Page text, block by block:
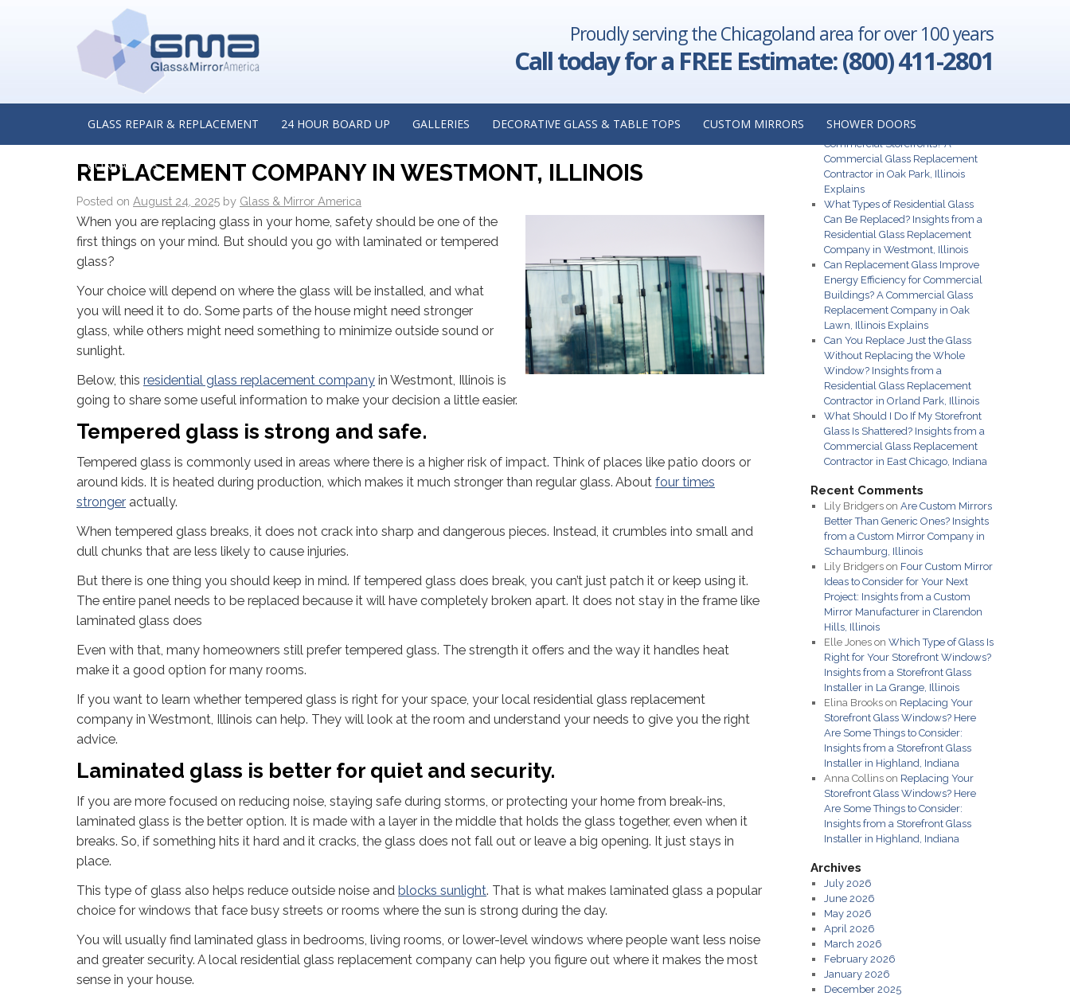
Proudly serving the Chicagoland area for over 100 years
Call today for a FREE Estimate: (800) 411-2801
GLASS REPAIR & REPLACEMENT 24 HOUR BOARD UP GALLERIES DECORATIVE GLASS & TABLE TOPS CUSTOM MIRRORS SHOWER DOORS
CONTACT US
Impact and Forced‑Entry Resistant Glass for Retail Security:
Insights from a Commercial Glass Replacement Contractor in
Tinley Park, Illinois
The Benefits of Installing Clear Commercial Glass in Your Office:
Insights from a Commercial Glass Replacement Contractor in
Oak Park, Illinois→
LAMINATED OR TEMPERED: WHICH SAFETY GLASS IS RIGHT
FOR YOUR HOME? INSIGHTS FROM A RESIDENTIAL GLASS
REPLACEMENT COMPANY IN WESTMONT, ILLINOIS
Posted on August 24, 2025 by Glass & Mirror America
When you are replacing glass in your home, safety should be one of the
first things on your mind. But should you go with laminated or tempered
glass?
Your choice will depend on where the glass will be installed, and what
you will need it to do. Some parts of the house might need stronger
glass, while others might need something to minimize outside sound or
sunlight.
Below, this residential glass replacement company in Westmont, Illinois is
going to share some useful information to make your decision a little easier.
Tempered glass is strong and safe.
Tempered glass is commonly used in areas where there is a higher risk of impact. Think of places like patio doors or
around kids. It is heated during production, which makes it much stronger than regular glass. About four times
stronger actually.
When tempered glass breaks, it does not crack into sharp and dangerous pieces. Instead, it crumbles into small and
dull chunks that are less likely to cause injuries.
But there is one thing you should keep in mind. If tempered glass does break, you can’t just patch it or keep using it.
The entire panel needs to be replaced because it will have completely broken apart. It does not stay in the frame like
laminated glass does
Even with that, many homeowners still prefer tempered glass. The strength it offers and the way it handles heat
make it a good option for many rooms.
If you want to learn whether tempered glass is right for your space, your local residential glass replacement
company in Westmont, Illinois can help. They will look at the room and understand your needs to give you the right
advice.
Laminated glass is better for quiet and security.
If you are more focused on reducing noise, staying safe during storms, or protecting your home from break-ins,
laminated glass is the better option. It is made with a layer in the middle that holds the glass together, even when it
breaks. So, if something hits it hard and it cracks, the glass does not fall out or leave a big opening. It just stays in
place.
This type of glass also helps reduce outside noise and blocks sunlight. That is what makes laminated glass a popular
choice for windows that face busy streets or rooms where the sun is strong during the day.
You will usually find laminated glass in bedrooms, living rooms, or lower-level windows where people want less noise
and greater security. A local residential glass replacement company can help you figure out where it makes the most
sense in your house.
What Are the Best Glass Options for
Commercial Storefronts? A
Commercial Glass Replacement
Contractor in Oak Park, Illinois
Explains
What Types of Residential Glass
Can Be Replaced? Insights from a
Residential Glass Replacement
Company in Westmont, Illinois
Can Replacement Glass Improve
Energy Efficiency for Commercial
Buildings? A Commercial Glass
Replacement Company in Oak
Lawn, Illinois Explains
Can You Replace Just the Glass
Without Replacing the Whole
Window? Insights from a
Residential Glass Replacement
Contractor in Orland Park, Illinois
What Should I Do If My Storefront
Glass Is Shattered? Insights from a
Commercial Glass Replacement
Contractor in East Chicago, Indiana
Recent Comments
Lily Bridgerson Are Custom Mirrors
Better Than Generic Ones? Insights
from a Custom Mirror Company in
Schaumburg, Illinois
Lily Bridgerson Four Custom Mirror
Ideas to Consider for Your Next
Project: Insights from a Custom
Mirror Manufacturer in Clarendon
Hills, Illinois
Elle Joneson Which Type of Glass Is
Right for Your Storefront Windows?
Insights from a Storefront Glass
Installer in La Grange, Illinois
Elina Brookson Replacing Your
Storefront Glass Windows? Here
Are Some Things to Consider:
Insights from a Storefront Glass
Installer in Highland, Indiana
Anna Collinson Replacing Your
Storefront Glass Windows? Here
Are Some Things to Consider:
Insights from a Storefront Glass
Installer in Highland, Indiana
Archives
July 2026
June 2026
May 2026
April 2026
March 2026
February 2026
January 2026
December 2025